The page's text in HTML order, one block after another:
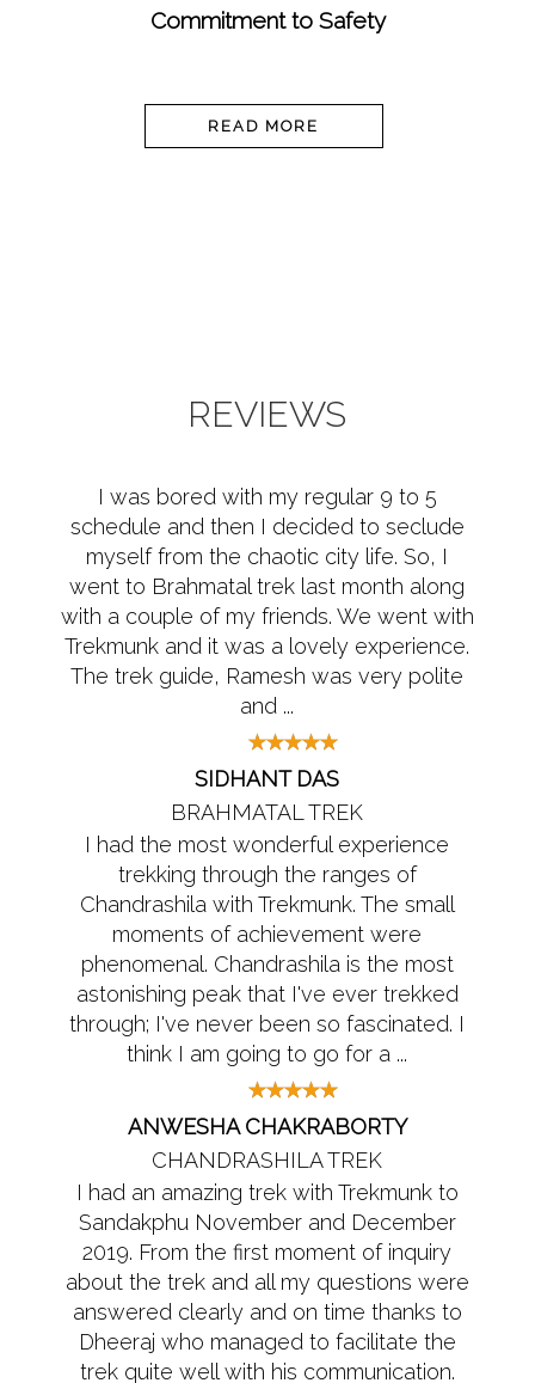
Commitment to Safety
READ MORE
REVIEWS
I was bored with my regular 9 to 5
schedule and then I decided to seclude
myself from the chaotic city life. So, I
went to Brahmatal trek last month along
with a couple of my friends. We went with
Trekmunk and it was a lovely experience.
The trek guide, Ramesh was very polite
and ...
SIDHANT DAS
BRAHMATAL TREK
I had the most wonderful experience
trekking through the ranges of
Chandrashila with Trekmunk. The small
moments of achievement were
phenomenal. Chandrashila is the most
astonishing peak that I've ever trekked
through; I've never been so fascinated. I
think I am going to go for a ...
ANWESHA CHAKRABORTY
CHANDRASHILA TREK
I had an amazing trek with Trekmunk to
Sandakphu November and December
2019. From the first moment of inquiry
about the trek and all my questions were
answered clearly and on time thanks to
Dheeraj who managed to facilitate the
trek quite well with his communication.